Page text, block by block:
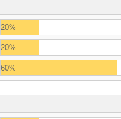
20%
20%
60%